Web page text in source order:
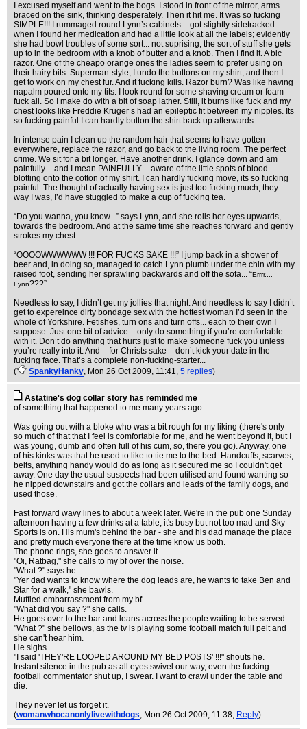
I excused myself and went to the bogs. I stood in front of the mirror, arms
braced on the sink, thinking desperately. Then it hit me. It was so fucking
SIMPLE!!! I rummaged round Lynn’s cabinets – got slightly sidetracked
when I found her medication and had a little look at all the labels; evidently
she had bowl troubles of some sort... not suprising, the sort of stuff she gets
up to in the bedroom with a knob of butter and a knob. Then I find it. A bic
razor. One of the cheapo orange ones the ladies seem to prefer using on
their hairy bits. Superman-style, I undo the buttons on my shirt, and then I
get to work on my chest fur. And it fucking kills. Razor burn? Was like having
napalm poured onto my tits. I look round for some shaving cream or foam –
fuck all. So I make do with a bit of soap lather. Still, it burns like fuck and my
chest looks like Freddie Kruger’s had an epileptic fit between my nipples. Its
so fucking painful I can hardly button the shirt back up afterwards.
In intense pain I clean up the random hair that seems to have gotten
everywhere, replace the razor, and go back to the living room. The perfect
crime. We sit for a bit longer. Have another drink. I glance down and am
painfully – and I mean PAINFULLY – aware of the little spots of blood
blotting onto the cotton of my shirt. I can hardly fucking move, its so fucking
painful. The thought of actually having sex is just too fucking much; they
way I was, I’d have stuggled to make a cup of fucking tea.
“Do you wanna, you know...” says Lynn, and she rolls her eyes upwards,
towards the bedroom. And at the same time she reaches forward and gently
strokes my chest-
“OOOOWWWWWW !!! FOR FUCKS SAKE !!!” I jump back in a shower of
beer and, in doing so, managed to catch Lynn plumb under the chin with my
raised foot, sending her sprawling backwards and off the sofa... “Errrr....
Lynn???”
Needless to say, I didn’t get my jollies that night. And needless to say I didn’t
get to expereince dirty bondage sex with the hottest woman I’d seen in the
whole of Yorkshire. Fetishes, turn ons and turn offs... each to their own I
suppose. Just one bit of advice – only do something if you’re comfortable
with it. Don’t do anything that hurts just to make someone fuck you unless
you’re really into it. And – for Christs sake – don’t kick your date in the
fucking face. That’s a complete non-fucking-starter...
(
SpankyHanky, Mon 26 Oct 2009, 11:41, 5 replies)
Astatine's dog collar story has reminded me
of something that happened to me many years ago.
Was going out with a bloke who was a bit rough for my liking (there's only
so much of that that I feel is comfortable for me, and he went beyond it, but I
was young, dumb and often full of his cum, so, there you go). Anyway, one
of his kinks was that he used to like to tie me to the bed. Handcuffs, scarves,
belts, anything handy would do as long as it secured me so I couldn't get
away. One day the usual suspects had been utilised and found wanting so
he nipped downstairs and got the collars and leads of the family dogs, and
used those.
Fast forward wavy lines to about a week later. We're in the pub one Sunday
afternoon having a few drinks at a table, it's busy but not too mad and Sky
Sports is on. His mum's behind the bar - she and his dad manage the place
and pretty much everyone there at the time know us both.
The phone rings, she goes to answer it.
"Oi, Ratbag," she calls to my bf over the noise.
"What ?" says he.
"Yer dad wants to know where the dog leads are, he wants to take Ben and
Star for a walk," she bawls.
Muffled embarrassment from my bf.
"What did you say ?" she calls.
He goes over to the bar and leans across the people waiting to be served.
"What ?" she bellows, as the tv is playing some football match full pelt and
she can't hear him.
He sighs.
"I said 'THEY'RE LOOPED AROUND MY BED POSTS' !!!" shouts he.
Instant silence in the pub as all eyes swivel our way, even the fucking
football commentator shut up, I swear. I want to crawl under the table and
die.
They never let us forget it.
(womanwhocanonlylivewithdogs, Mon 26 Oct 2009, 11:38, Reply)